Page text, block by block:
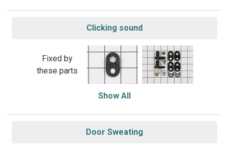
Clicking sound
Fixed by
these parts
Show All
Door Sweating